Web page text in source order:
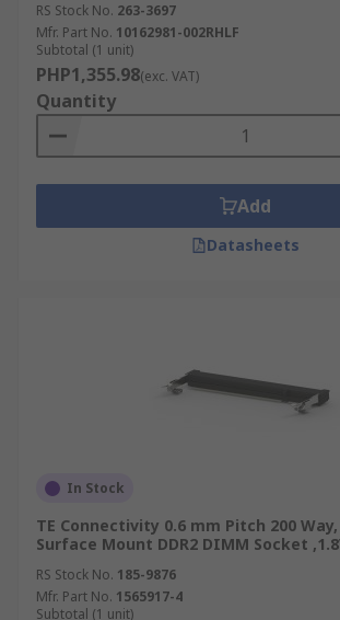
RS Stock No. 263-3697
Mfr. Part No. 10162981-002RHLF
Subtotal (1 unit)
PHP1,355.98(exc. VAT)
Quantity
Add
Datasheets
In Stock
TE Connectivity 0.6 mm Pitch 200
Surface Mount DDR2 DIMM Socket
RS Stock No. 185-9876
Mfr. Part No. 1565917-4
Subtotal (1 unit)